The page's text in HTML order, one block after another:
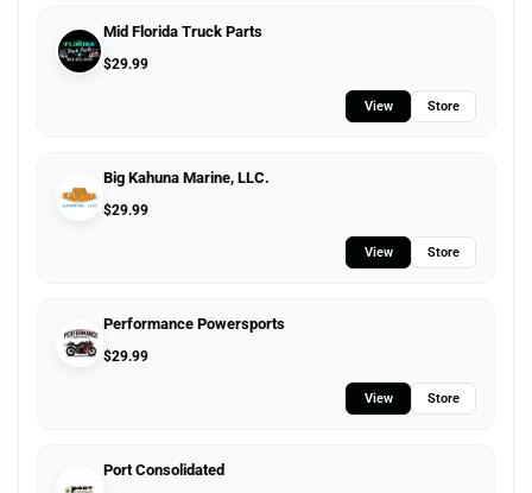
Mid Florida Truck Parts
$29.99
View Store
Big Kahuna Marine, LLC.
$29.99
View Store
Performance Powersports
$29.99
View Store
Port Consolidated